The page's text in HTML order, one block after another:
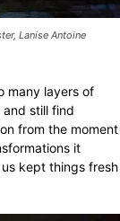
Lanise Antoine
many layers of
still find
from the moment
it
kept things fresh